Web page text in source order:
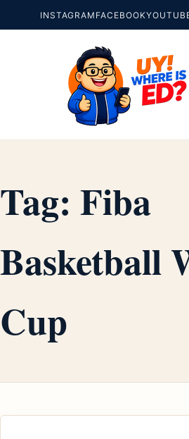
INSTAGRAM FACEBOOK
Tag: Fiba
Basketball
Cup